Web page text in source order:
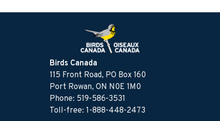
Birds Canada
115 Front Road, PO Box 160
Port Rowan, ON N0E 1M0
Phone: 519-586-3531
Toll-free: 1-888-448-2473